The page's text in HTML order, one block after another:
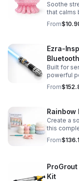
Soothe
that calms
pop of
From
Ezra-
Built for
powerful
options,
From
Rainbow
Create a
this
pattern,
make.
From
Kit